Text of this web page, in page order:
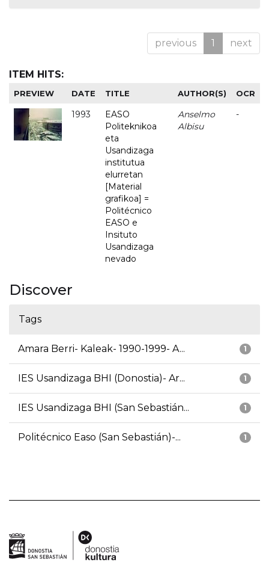
previous 1 next
ITEM HITS:
PREVIEW DATE TITLE AUTHOR(S) OCR
1993
EASO
Politeknikoa
eta
Usandizaga
institutua
elurretan
[Material
grafikoa] =
Politécnico
EASO e
Insituto
Usandizaga
nevado
Anselmo
Albisu
-
Discover
Tags
1
Amara Berri- Kaleak- 1990-1999- A...
1
IES Usandizaga BHI (Donostia)- Ar...
1
IES Usandizaga BHI (San Sebastián...
1
Politécnico Easo (San Sebastián)-...